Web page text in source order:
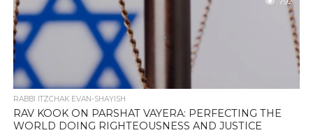
RABBI ITZCHAK EVAN-SHAYISH
RAV KOOK ON PARSHAT VAYERA: PERFECTING THE
WORLD DOING RIGHTEOUSNESS AND JUSTICE